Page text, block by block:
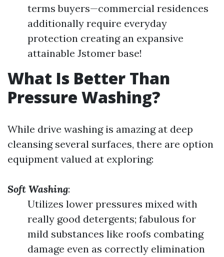
terms buyers—commercial residences
additionally require everyday
protection creating an expansive
attainable Jstomer base!
What Is Better Than
Pressure Washing?
While drive washing is amazing at deep
cleansing several surfaces, there are option
equipment valued at exploring:
Soft Washing:
Utilizes lower pressures mixed with
really good detergents; fabulous for
mild substances like roofs combating
damage even as correctly elimination